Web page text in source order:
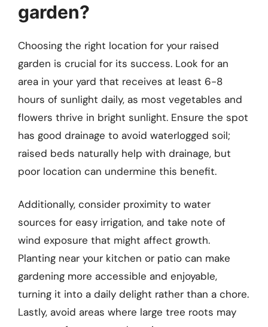
garden?
Choosing the right location for your raised
garden is crucial for its success. Look for an
area in your yard that receives at least 6-8
hours of sunlight daily, as most vegetables and
flowers thrive in bright sunlight. Ensure the spot
has good drainage to avoid waterlogged soil;
raised beds naturally help with drainage, but
poor location can undermine this benefit.
Additionally, consider proximity to water
sources for easy irrigation, and take note of
wind exposure that might affect growth.
Planting near your kitchen or patio can make
gardening more accessible and enjoyable,
turning it into a daily delight rather than a chore.
Lastly, avoid areas where large tree roots may